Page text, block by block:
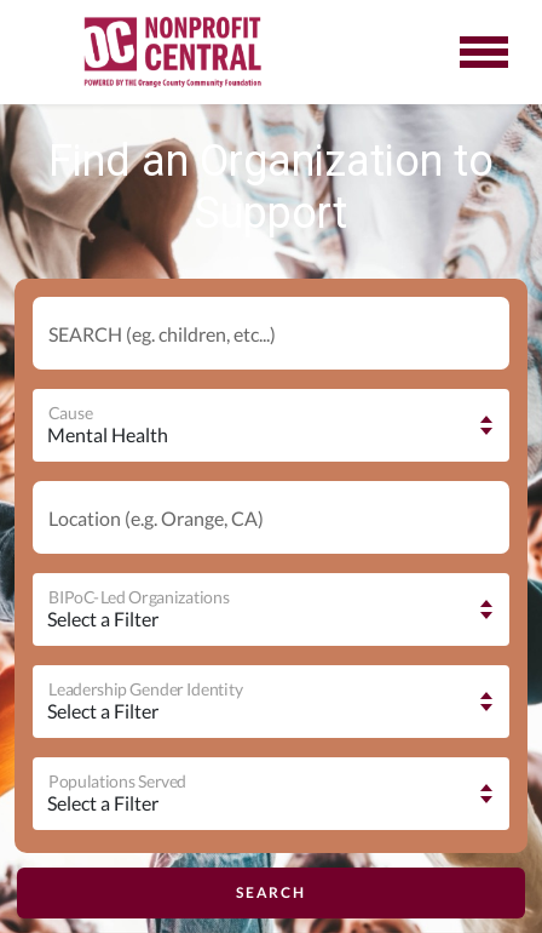
Find an Organization to
Support
SEARCH (eg. children, etc...)
Cause
Location (e.g. Orange, CA)
BIPoC-Led Organizations
Leadership Gender Identity
Populations Served